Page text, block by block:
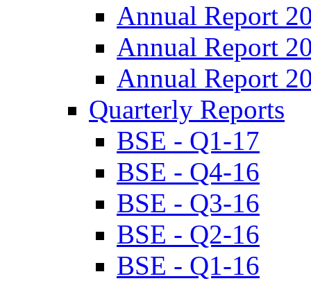
Annual Report
Annual Report
Annual Report
Quarterly Reports
BSE - Q1-17
BSE - Q4-16
BSE - Q3-16
BSE - Q2-16
BSE - Q1-16